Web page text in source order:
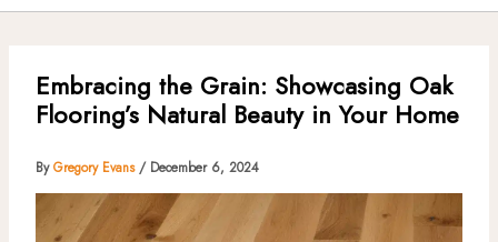
Embracing the Grain: Showcasing Oak
Flooring’s Natural Beauty in Your Home
ByGregory Evans / December 6, 2024